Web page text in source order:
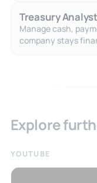
Treasury Analyst
Manage cash,
company stays
Explore
YOUTUBE